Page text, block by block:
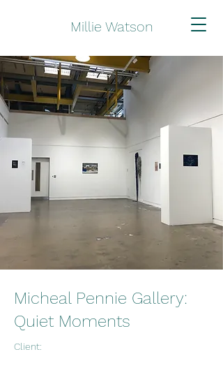
Millie Watson
Micheal Pennie Gallery:
Quiet Moments
Client: